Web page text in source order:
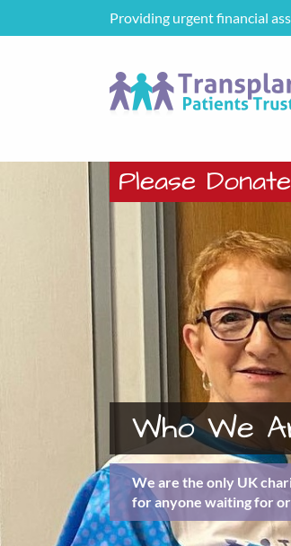
Providing urgent financial
Please Donate
Who We
We are the only UK
for anyone waiting for